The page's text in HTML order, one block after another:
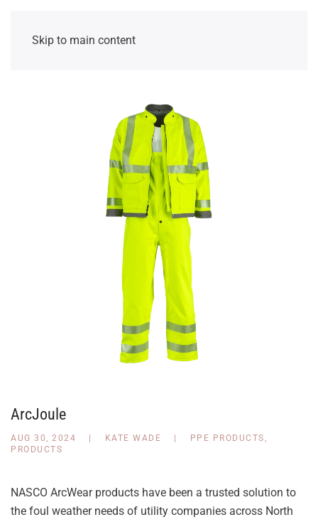
Skip to main content
ArcJoule
AUG 30, 2024 KATE WADE PPE PRODUCTS,
PRODUCTS
NASCO ArcWear products have been a trusted solution to
the foul weather needs of utility companies across North